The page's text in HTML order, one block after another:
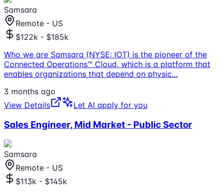
Samsara
Remote - US
$122k - $185k
Who we are Samsara (NYSE: IOT) is the pioneer of the
Connected Operations™ Cloud, which is a platform that
enables organizations that depend on physic...
3 months ago
View Details
Let AI apply for you
Sales Engineer, Mid Market - Public Sector
Samsara
Remote - US
$113k - $145k